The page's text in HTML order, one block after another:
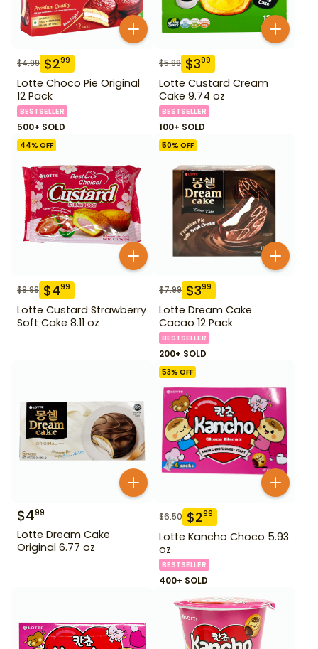
$4.99 $299
Lotte Choco Pie Original
12 Pack
BESTSELLER
500+ SOLD
$5.99 $399
Lotte Custard Cream
Cake 9.74 oz
BESTSELLER
100+ SOLD
44% OFF
$8.99 $499
Lotte Custard Strawberry
Soft Cake 8.11 oz
50% OFF
$7.99 $399
Lotte Dream Cake
Cacao 12 Pack
BESTSELLER
200+ SOLD
$499
Lotte Dream Cake
Original 6.77 oz
53% OFF
$6.50 $299
Lotte Kancho Choco 5.93
oz
BESTSELLER
400+ SOLD